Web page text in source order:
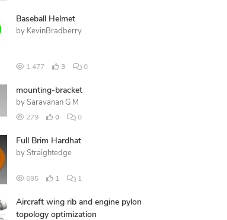
Baseball Helmet
by KevinBradberry
1,477 3 0
mounting-bracket
by Saravanan G M
279 0 0
Full Brim Hardhat
by Straightedge
695 1 1
Aircraft wing rib and engine pylon
topology optimization